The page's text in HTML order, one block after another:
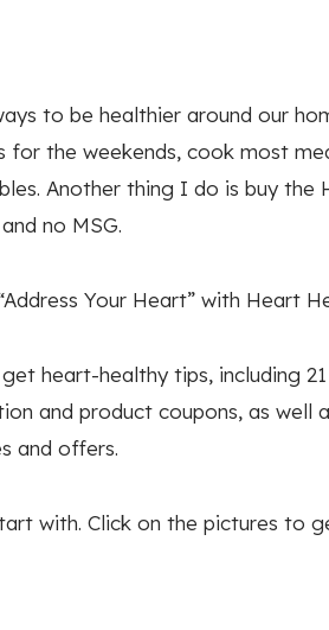
to be healthier around our
for the weekends, cook most
Another thing I do is buy the
no MSG.
Your Heart” with Heart
heart-healthy tips, including
and product coupons, as well
and offers.
with. Click on the pictures to